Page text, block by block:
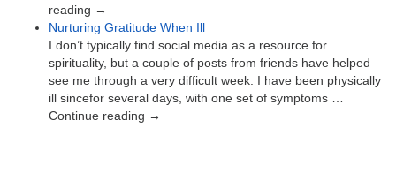
reading →
Nurturing Gratitude When Ill
I don’t typically find social media as a resource for
spirituality, but a couple of posts from friends have helped
see me through a very difficult week. I have been physically
ill sincefor several days, with one set of symptoms …
Continue reading →